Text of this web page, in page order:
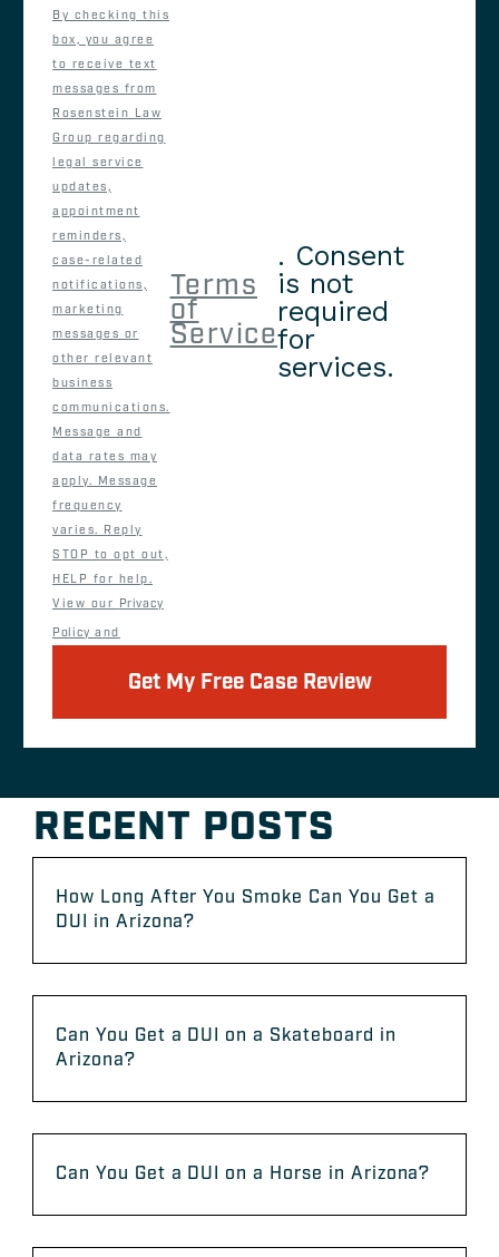
By checking this
box, you agree
to receive text
messages from
Rosenstein Law
Group regarding
legal service
updates,
appointment
reminders,
case-related
notifications,
marketing
messages or
other relevant
business
communications.
Message and
data rates may
apply. Message
frequency
varies. Reply
STOP to opt out,
HELP for help.
View our Privacy
Policy and
Terms
of
Service
. Consent
is not
required
for
services.
Get My Free Case Review
RECENT POSTS
How Long After You Smoke Can You Get a
DUI in Arizona?
Can You Get a DUI on a Skateboard in
Arizona?
Can You Get a DUI on a Horse in Arizona?